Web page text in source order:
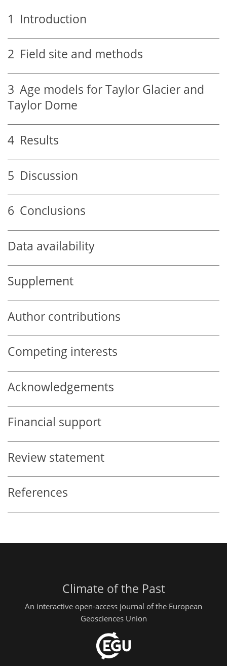
1 Introduction
2 Field site and methods
3 Age models for Taylor Glacier and
Taylor Dome
4 Results
5 Discussion
6 Conclusions
Data availability
Supplement
Author contributions
Competing interests
Acknowledgements
Financial support
Review statement
References
Climate of the Past
An interactive open-access journal of the European
Geosciences Union